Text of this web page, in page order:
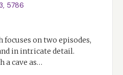
, 5786
focuses on two episodes,
in intricate detail.
a cave as…